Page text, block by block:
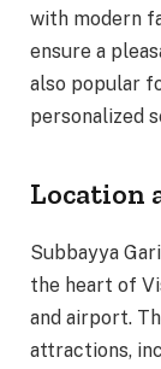
with modern
ensure a
also popular
personalized
Location
Subbayya
the heart of
and airport.
attractions,